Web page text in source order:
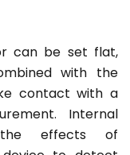
can be set flat,
with the
contact with a
Internal
the effects of